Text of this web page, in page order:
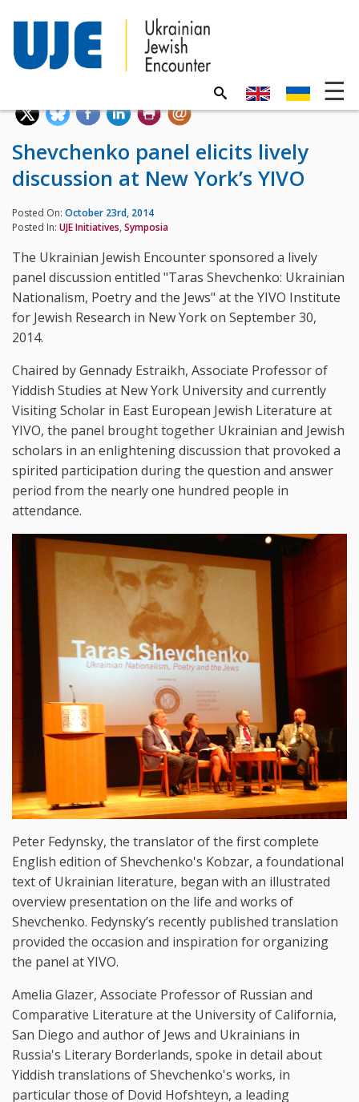
Shevchenko panel elicits lively
discussion at New York’s YIVO
Posted On: October 23rd, 2014
Posted In: UJE Initiatives, Symposia
The Ukrainian Jewish Encounter sponsored a lively
panel discussion entitled "Taras Shevchenko: Ukrainian
Nationalism, Poetry and the Jews" at the YIVO Institute
for Jewish Research in New York on September 30,
2014.
Chaired by Gennady Estraikh, Associate Professor of
Yiddish Studies at New York University and currently
Visiting Scholar in East European Jewish Literature at
YIVO, the panel brought together Ukrainian and Jewish
scholars in an enlightening discussion that provoked a
spirited participation during the question and answer
period from the nearly one hundred people in
attendance.
Peter Fedynsky, the translator of the first complete
English edition of Shevchenko's Kobzar, a foundational
text of Ukrainian literature, began with an illustrated
overview presentation on the life and works of
Shevchenko. Fedynsky’s recently published translation
provided the occasion and inspiration for organizing
the panel at YIVO.
Amelia Glazer, Associate Professor of Russian and
Comparative Literature at the University of California,
San Diego and author of Jews and Ukrainians in
Russia's Literary Borderlands, spoke in detail about
Yiddish translations of Shevchenko's works, in
particular those of Dovid Hofshteyn, a leading